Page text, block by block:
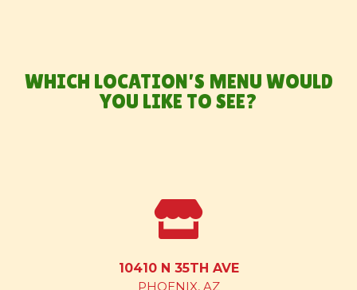
VIEW MENU
CONTACT US
WHICH LOCATION’S MENU WOULD
YOU LIKE TO SEE?
10410 N 35TH AVE
PHOENIX, AZ